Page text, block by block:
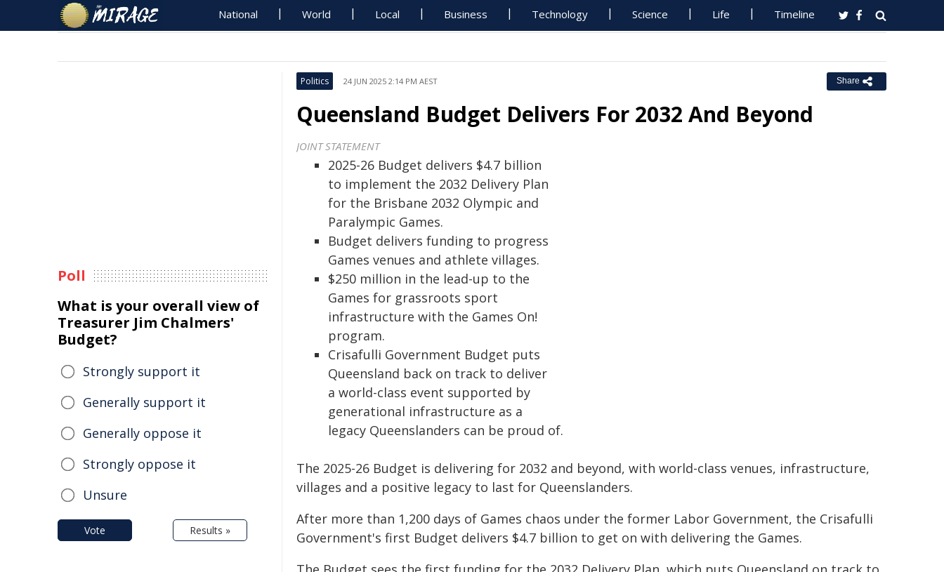
National World Local Business Technology Science Life Timeline
Politics 24 JUN 2025 2:14 PM AEST Share
Queensland Budget Delivers For 2032 And Beyond
JOINT STATEMENT
2025-26 Budget delivers $4.7 billion
to implement the 2032 Delivery Plan
for the Brisbane 2032 Olympic and
Paralympic Games.
Budget delivers funding to progress
Games venues and athlete villages.
$250 million in the lead-up to the
Games for grassroots sport
infrastructure with the Games On!
program.
Crisafulli Government Budget puts
Queensland back on track to deliver
a world-class event supported by
generational infrastructure as a
legacy Queenslanders can be proud of.
The 2025-26 Budget is delivering for 2032 and beyond, with world-class venues, infrastructure,
villages and a positive legacy to last for Queenslanders.
After more than 1,200 days of Games chaos under the former Labor Government, the Crisafulli
Government's first Budget delivers $4.7 billion to get on with delivering the Games.
Poll
What is your overall view of
Treasurer Jim Chalmers'
Budget?
Strongly support it
Generally support it
Generally oppose it
Strongly oppose it
Unsure
Vote Results »